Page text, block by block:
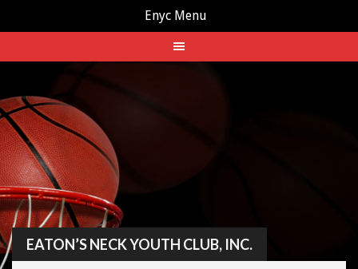
Enyc Menu
to
EATON’S NECK YOUTH CLUB, INC.